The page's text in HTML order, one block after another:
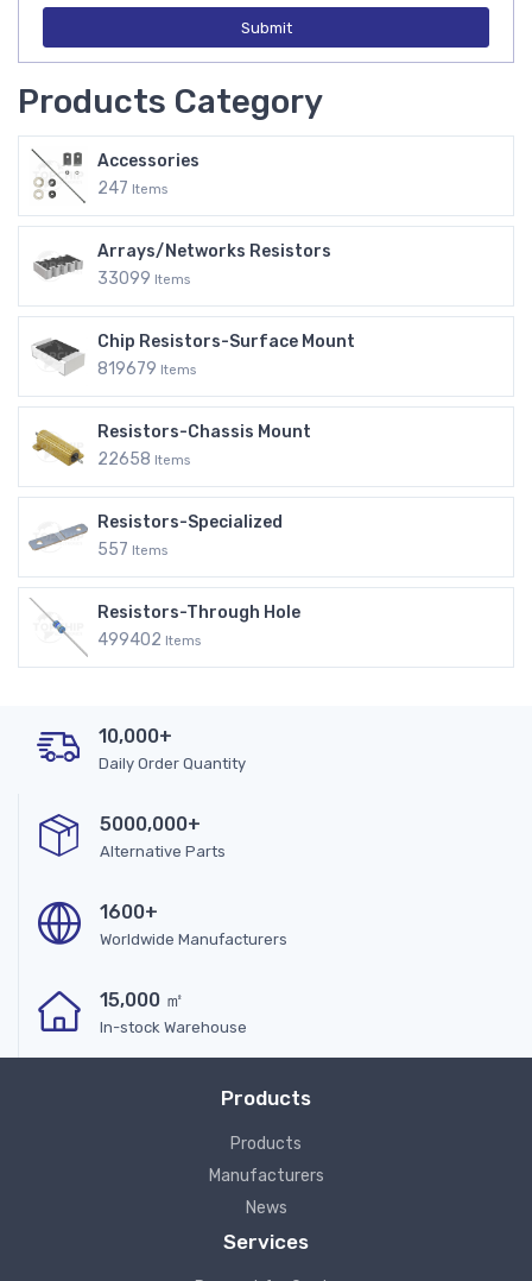
Submit
Products Category
Accessories
247 Items
Arrays/Networks Resistors
33099 Items
Chip Resistors-Surface Mount
819679 Items
Resistors-Chassis Mount
22658 Items
Resistors-Specialized
557 Items
Resistors-Through Hole
499402 Items
10,000+
Daily Order Quantity
5000,000+
Alternative Parts
1600+
Worldwide Manufacturers
15,000 ㎡
In-stock Warehouse
Products
Products
Manufacturers
News
Services